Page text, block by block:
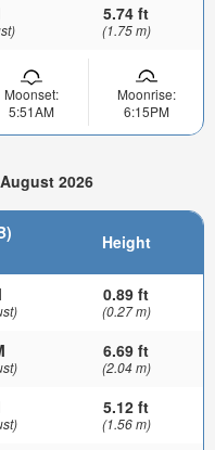
5.74 ft
(1.75 m)
Moonset:
5:51AM
Moonrise:
6:15PM
2026
Height
0.89 ft
(0.27 m)
6.69 ft
(2.04 m)
5.12 ft
(1.56 m)